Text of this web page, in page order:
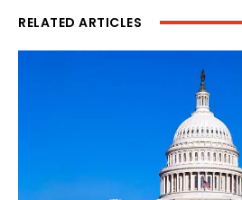
RELATED ARTICLES